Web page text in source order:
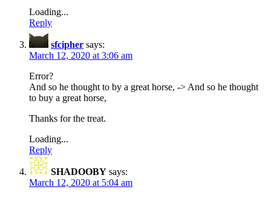
Loading...
Reply
sfcipher says:
March 12, 2020 at 3:06 am
Error?
And so he thought to by a great horse, -> And so he thought
to buy a great horse,
Thanks for the treat.
Loading...
Reply
SHADOOBY says:
March 12, 2020 at 5:04 am